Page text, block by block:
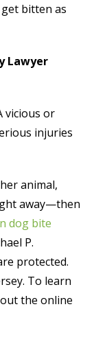
bitten as
Lawyer
vicious or
injuries
animal,
away—then
dog bite
P.
protected.
To learn
the online